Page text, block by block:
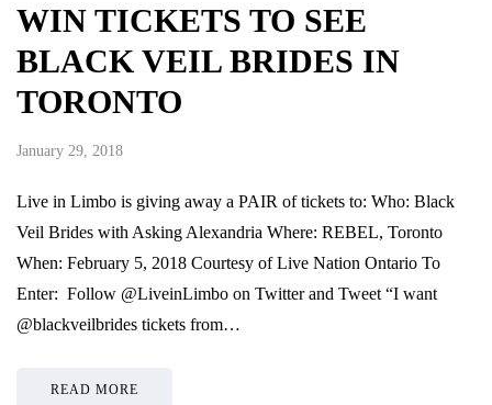
WIN TICKETS TO SEE
BLACK VEIL BRIDES IN
TORONTO
January 29, 2018
Live in Limbo is giving away a PAIR of tickets to: Who: Black
Veil Brides with Asking Alexandria Where: REBEL, Toronto
When: February 5, 2018 Courtesy of Live Nation Ontario To
Enter: Follow @LiveinLimbo on Twitter and Tweet “I want
@blackveilbrides tickets from…
READ MORE